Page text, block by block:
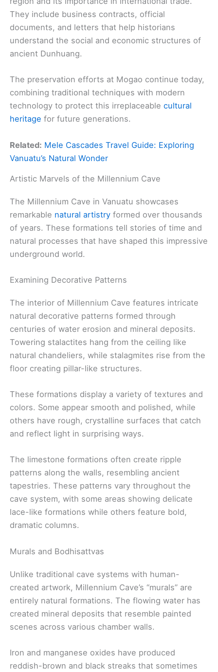
They include business contracts, official
documents, and letters that help historians
understand the social and economic structures of
ancient Dunhuang.
The preservation efforts at Mogao continue today,
combining traditional techniques with modern
technology to protect this irreplaceable cultural
heritage for future generations.
Related: Mele Cascades Travel Guide: Exploring
Vanuatu’s Natural Wonder
Artistic Marvels of the Millennium Cave
The Millennium Cave in Vanuatu showcases
remarkable natural artistry formed over thousands
of years. These formations tell stories of time and
natural processes that have shaped this impressive
underground world.
Examining Decorative Patterns
The interior of Millennium Cave features intricate
natural decorative patterns formed through
centuries of water erosion and mineral deposits.
Towering stalactites hang from the ceiling like
natural chandeliers, while stalagmites rise from the
floor creating pillar-like structures.
These formations display a variety of textures and
colors. Some appear smooth and polished, while
others have rough, crystalline surfaces that catch
and reflect light in surprising ways.
The limestone formations often create ripple
patterns along the walls, resembling ancient
tapestries. These patterns vary throughout the
cave system, with some areas showing delicate
lace-like formations while others feature bold,
dramatic columns.
Murals and Bodhisattvas
Unlike traditional cave systems with human-
created artwork, Millennium Cave’s “murals” are
entirely natural formations. The flowing water has
created mineral deposits that resemble painted
scenes across various chamber walls.
Iron and manganese oxides have produced
reddish-brown and black streaks that sometimes